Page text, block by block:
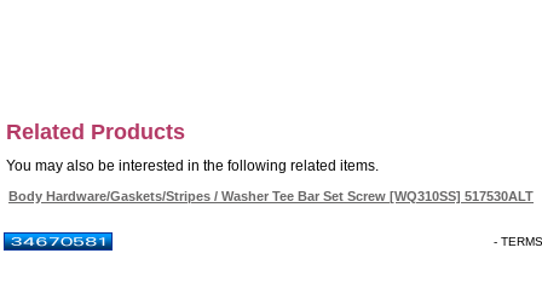
Related Products
You may also be interested in the following related items.
Body Hardware/Gaskets/Stripes / Washer Tee Bar Set Screw [WQ310SS] 517530ALT
-